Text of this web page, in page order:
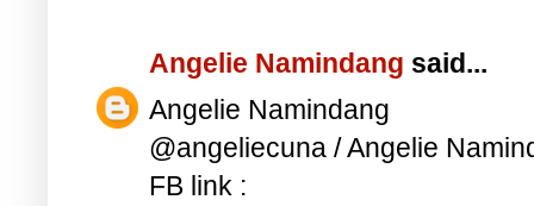
Angelie Namindang said...
Angelie Namindang
@angeliecuna / Angelie
FB link :